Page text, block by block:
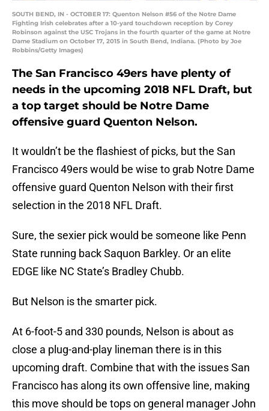
SOUTH BEND, IN - OCTOBER 17: Quenton Nelson #56 of the Notre Dame
Fighting Irish celebrates after a 10-yard touchdown reception by Corey
Robinson against the USC Trojans in the fourth quarter of the game at Notre
Dame Stadium on October 17, 2015 in South Bend, Indiana. (Photo by Joe
Robbins/Getty Images)
The San Francisco 49ers have plenty of
needs in the upcoming 2018 NFL Draft, but
a top target should be Notre Dame
offensive guard Quenton Nelson.
It wouldn’t be the flashiest of picks, but the San
Francisco 49ers would be wise to grab Notre Dame
offensive guard Quenton Nelson with their first
selection in the 2018 NFL Draft.
Sure, the sexier pick would be someone like Penn
State running back Saquon Barkley. Or an elite
EDGE like NC State’s Bradley Chubb.
But Nelson is the smarter pick.
At 6-foot-5 and 330 pounds, Nelson is about as
close a plug-and-play lineman there is in this
upcoming draft. Combine that with the issues San
Francisco has along its own offensive line, making
this move should be tops on general manager John